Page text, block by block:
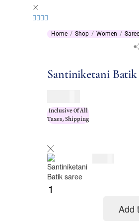
Home Shop Women
Santiniketani Batik
Inclusive Of All
Taxes, Shipping
Add